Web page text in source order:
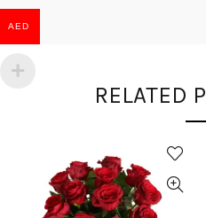
RELATED
AED